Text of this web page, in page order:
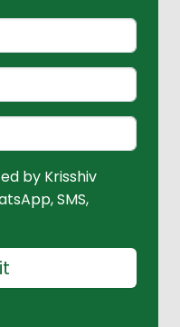
by Krisshiv
SMS,